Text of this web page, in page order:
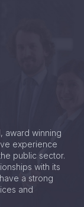
award winning
experience
public sector.
with its
a strong
and